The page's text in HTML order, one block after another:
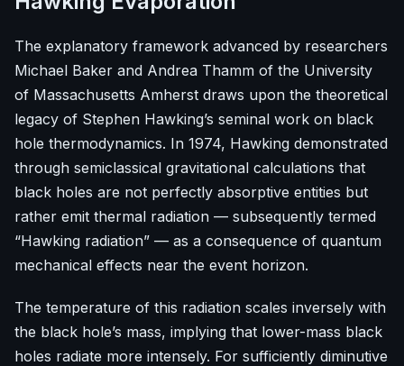
The explanatory framework advanced by researchers
Michael Baker and Andrea Thamm of the University
of Massachusetts Amherst draws upon the theoretical
legacy of Stephen Hawking’s seminal work on black
hole thermodynamics. In 1974, Hawking demonstrated
through semiclassical gravitational calculations that
black holes are not perfectly absorptive entities but
rather emit thermal radiation — subsequently termed
“Hawking radiation” — as a consequence of quantum
mechanical effects near the event horizon.
The temperature of this radiation scales inversely with
the black hole’s mass, implying that lower-mass black
holes radiate more intensely. For sufficiently diminutive